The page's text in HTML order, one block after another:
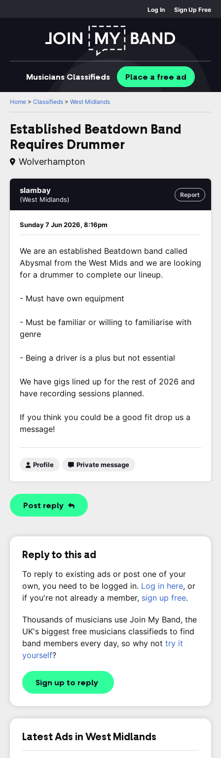
Log In Sign Up Free
Musicians Classifieds Place a free ad
Home > Classifieds > West Midlands
Established Beatdown Band
Requires Drummer
Wolverhampton
Report
slambay
(West Midlands)
Sunday 7 Jun 2026, 8:16pm
We are an established Beatdown band called
Abysmal from the West Mids and we are looking
for a drummer to complete our lineup.
- Must have own equipment
- Must be familiar or willing to familiarise with
genre
- Being a driver is a plus but not essential
We have gigs lined up for the rest of 2026 and
have recording sessions planned.
If you think you could be a good fit drop us a
message!
Profile Private message
Post reply
Reply to this ad
To reply to existing ads or post one of your
own, you need to be logged in. Log in here, or
if you're not already a member, sign up free.
Thousands of musicians use Join My Band, the
UK's biggest free musicians classifieds to find
band members every day, so why not try it
yourself?
Sign up to reply
Latest Ads in West Midlands